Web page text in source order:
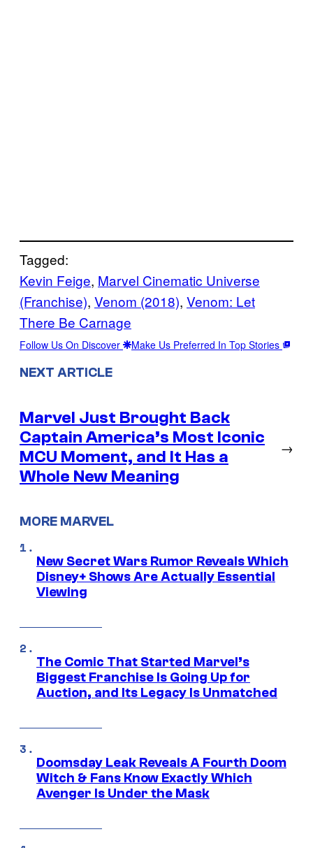
Tagged:
Kevin Feige, Marvel Cinematic Universe
(Franchise), Venom (2018), Venom: Let
There Be Carnage
Follow Us On Discover Make Us Preferred In Top Stories
NEXT ARTICLE
Marvel Just Brought Back
Captain America’s Most Iconic
MCU Moment, and It Has a
Whole New Meaning
→
MORE MARVEL
New Secret Wars Rumor Reveals Which
Disney+ Shows Are Actually Essential
Viewing
The Comic That Started Marvel’s
Biggest Franchise Is Going Up for
Auction, and Its Legacy Is Unmatched
Doomsday Leak Reveals A Fourth Doom
Witch & Fans Know Exactly Which
Avenger Is Under the Mask